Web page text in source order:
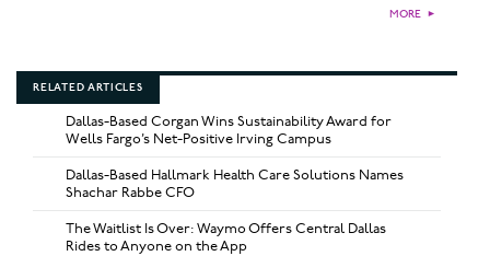
MORE ►
RELATED ARTICLES
Dallas-Based Corgan Wins Sustainability Award for
Wells Fargo’s Net-Positive Irving Campus
Dallas-Based Hallmark Health Care Solutions Names
Shachar Rabbe CFO
The Waitlist Is Over: Waymo Offers Central Dallas
Rides to Anyone on the App